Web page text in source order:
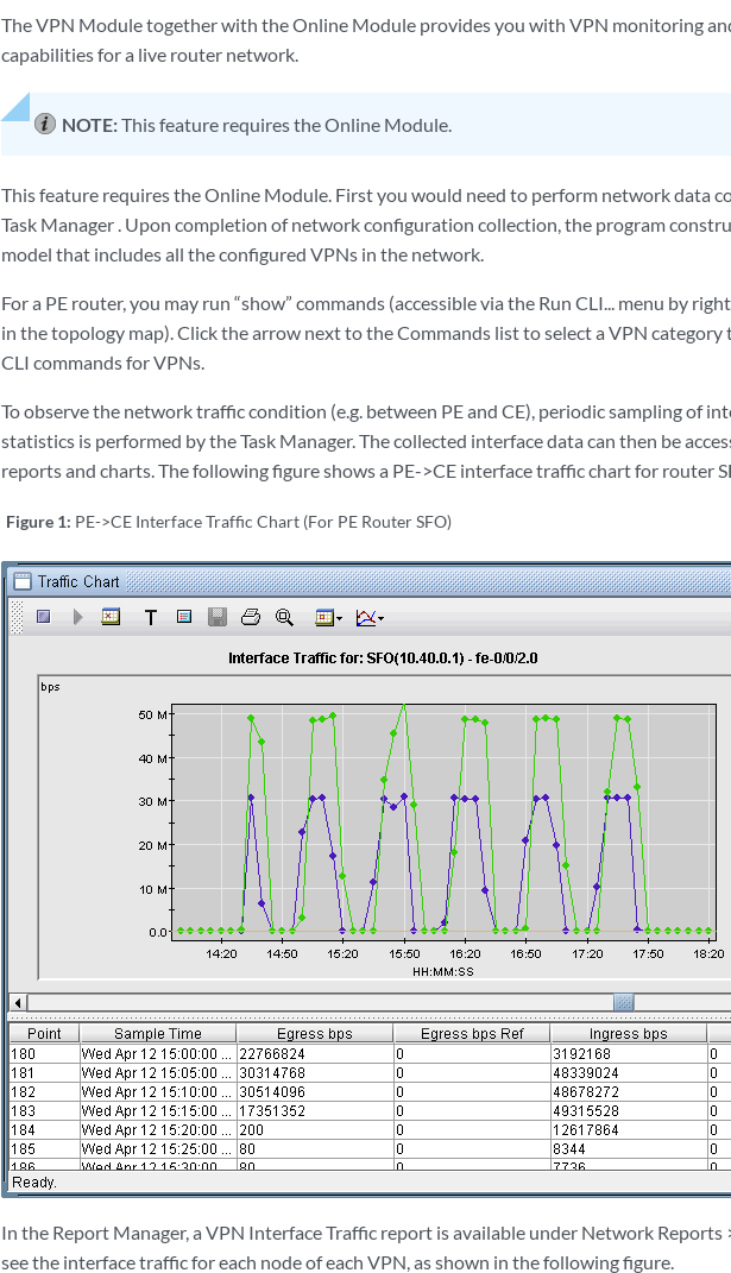
The VPN Module together with the Online Module provides you with VPN monitoring
capabilities for a live router network.
NOTE:This feature requires the Online Module.
This feature requires the Online Module. First you would need to perform network data
Task Manager . Upon completion of network configuration collection, the program
model that includes all the configured VPNs in the network.
For a PE router, you may run “show” commands (accessible via the Run CLI... menu by
in the topology map). Click the arrow next to the Commands list to select a VPN category
CLI commands for VPNs.
To observe the network traffic condition (e.g. between PE and CE), periodic sampling of
statistics is performed by the Task Manager. The collected interface data can then be
reports and charts. The following figure shows a PE->CE interface traffic chart for router
Figure 1: PE->CE Interface Traffic Chart (For PE Router SFO)
In the Report Manager, a VPN Interface Traffic report is available under Network Reports
see the interface traffic for each node of each VPN, as shown in the following figure.